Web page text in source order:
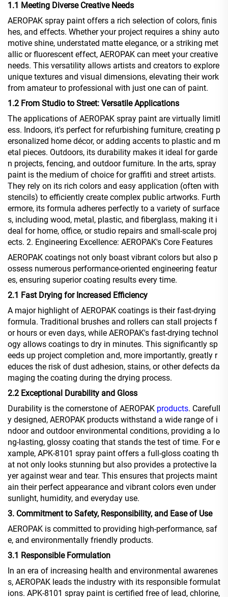
1.1 Meeting Diverse Creative Needs
AEROPAK spray paint offers a rich selection of colors, finis
hes, and effects. Whether your project requires a shiny auto
motive shine, understated matte elegance, or a striking met
allic or fluorescent effect, AEROPAK can meet your creative
needs. This versatility allows artists and creators to explore
unique textures and visual dimensions, elevating their work
from amateur to professional with just one can of paint.
1.2 From Studio to Street: Versatile Applications
The applications of AEROPAK spray paint are virtually limitl
ess. Indoors, it's perfect for refurbishing furniture, creating p
ersonalized home décor, or adding accents to plastic and m
etal pieces. Outdoors, its durability makes it ideal for garde
n projects, fencing, and outdoor furniture. In the arts, spray
paint is the medium of choice for graffiti and street artists.
They rely on its rich colors and easy application (often with
stencils) to efficiently create complex public artworks. Furth
ermore, its formula adheres perfectly to a variety of surface
s, including wood, metal, plastic, and fiberglass, making it i
deal for home, office, or studio repairs and small-scale proj
ects. 2. Engineering Excellence: AEROPAK's Core Features
AEROPAK coatings not only boast vibrant colors but also p
ossess numerous performance-oriented engineering featur
es, ensuring superior coating results every time.
2.1 Fast Drying for Increased Efficiency
A major highlight of AEROPAK coatings is their fast-drying
formula. Traditional brushes and rollers can stall projects f
or hours or even days, while AEROPAK's fast-drying technol
ogy allows coatings to dry in minutes. This significantly sp
eeds up project completion and, more importantly, greatly r
educes the risk of dust adhesion, stains, or other defects da
maging the coating during the drying process.
2.2 Exceptional Durability and Gloss
Durability is the cornerstone of AEROPAK products. Carefull
y designed, AEROPAK products withstand a wide range of i
ndoor and outdoor environmental conditions, providing a lo
ng-lasting, glossy coating that stands the test of time. For e
xample, APK-8101 spray paint offers a full-gloss coating th
at not only looks stunning but also provides a protective la
yer against wear and tear. This ensures that projects maint
ain their perfect appearance and vibrant colors even under
sunlight, humidity, and everyday use.
3. Commitment to Safety, Responsibility, and Ease of Use
AEROPAK is committed to providing high-performance, saf
e, and environmentally friendly products.
3.1 Responsible Formulation
In an era of increasing health and environmental awarenes
s, AEROPAK leads the industry with its responsible formulat
ions. APK-8101 spray paint is certified free of lead, chlorine,